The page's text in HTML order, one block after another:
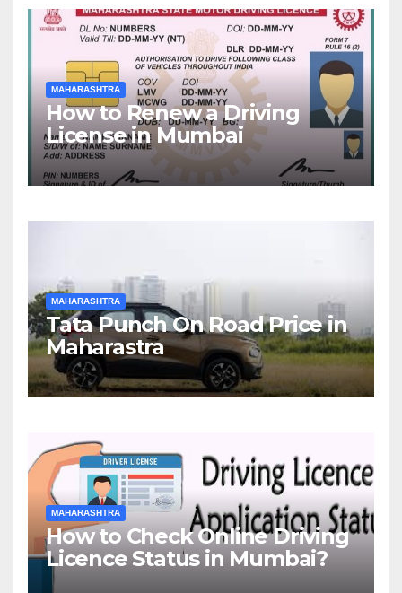
MAHARASHTRA
How to Renew a Driving
License in Mumbai
MAHARASHTRA
Tata Punch On Road Price in
Maharastra
MAHARASHTRA
How to Check Online Driving
Licence Status in Mumbai?